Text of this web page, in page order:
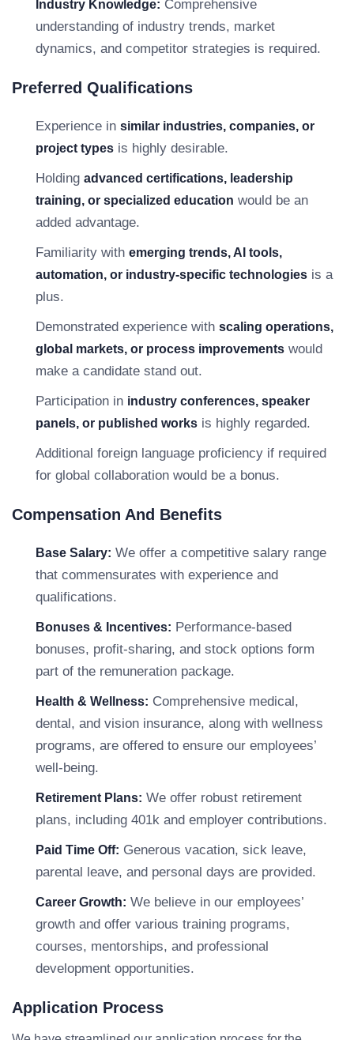
Industry Knowledge: Comprehensive
understanding of industry trends, market
dynamics, and competitor strategies is required.
Preferred Qualifications
Experience in similar industries, companies, or
project types is highly desirable.
Holding advanced certifications, leadership
training, or specialized education would be an
added advantage.
Familiarity with emerging trends, AI tools,
automation, or industry-specific technologies is a
plus.
Demonstrated experience with scaling operations,
global markets, or process improvements would
make a candidate stand out.
Participation in industry conferences, speaker
panels, or published works is highly regarded.
Additional foreign language proficiency if required
for global collaboration would be a bonus.
Compensation And Benefits
Base Salary: We offer a competitive salary range
that commensurates with experience and
qualifications.
Bonuses & Incentives: Performance-based
bonuses, profit-sharing, and stock options form
part of the remuneration package.
Health & Wellness: Comprehensive medical,
dental, and vision insurance, along with wellness
programs, are offered to ensure our employees’
well-being.
Retirement Plans: We offer robust retirement
plans, including 401k and employer contributions.
Paid Time Off: Generous vacation, sick leave,
parental leave, and personal days are provided.
Career Growth: We believe in our employees’
growth and offer various training programs,
courses, mentorships, and professional
development opportunities.
Application Process